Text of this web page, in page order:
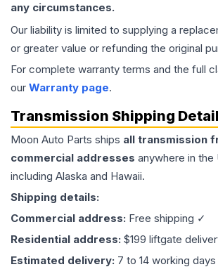
any circumstances.
Our liability is limited to supplying a
or greater value or refunding the original
For complete warranty terms and the full
our Warranty page.
Transmission Shipping
Moon Auto Parts ships all transmission
commercial addresses anywhere in
including Alaska and Hawaii.
Shipping details:
Commercial address: Free shipping ✓
Residential address: $199 liftgate
Estimated delivery: 7 to 14 working